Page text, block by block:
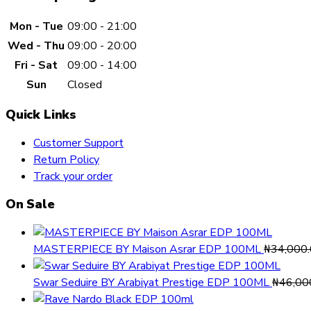
Mon - Tue 09:00 - 21:00
Wed - Thu 09:00 - 20:00
Fri - Sat
09:00 - 14:00
Sun
Closed
Quick Links
Customer Support
Return Policy
Track your order
On Sale
MASTERPIECE BY Maison Asrar EDP 100ML₦
Swar Seduire BY Arabiyat Prestige EDP 100ML₦